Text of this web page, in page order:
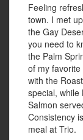
Feeling
town. I met
the Gay
you need to
the Palm
of my
with the
special, while
Salmon
Consistency
meal at Trio.